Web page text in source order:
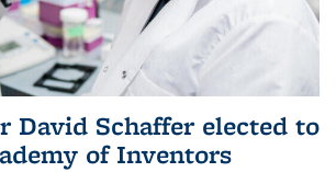
David Schaffer elected to
of Inventors